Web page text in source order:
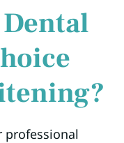
Dental
professional